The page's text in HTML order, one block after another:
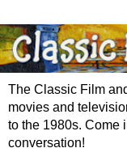
The Classic Film
movies and
to the 1980s. Come
conversation!